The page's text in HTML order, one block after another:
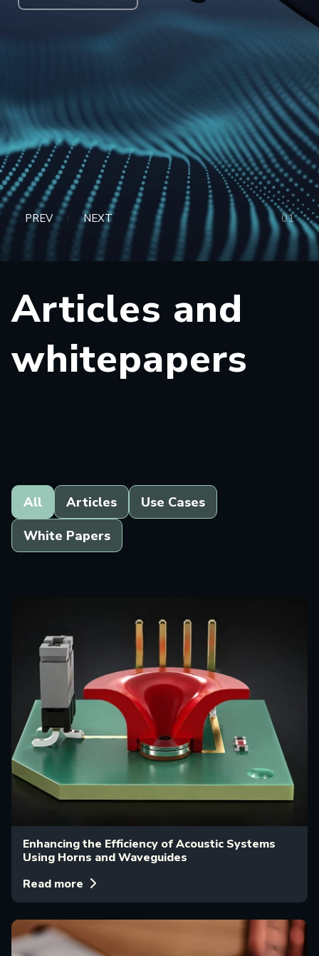
PREV / NEXT 01
Articles and
whitepapers
All Articles
Use Cases
White Papers
Enhancing the Efficiency of Acoustic Systems
Using Horns and Waveguides
Read more